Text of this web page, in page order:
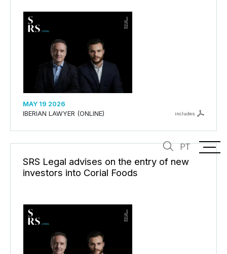
PT
MAY 19 2026
IBERIAN LAWYER (ONLINE)
includes
SRS Legal advises on the entry of new
investors into Corial Foods